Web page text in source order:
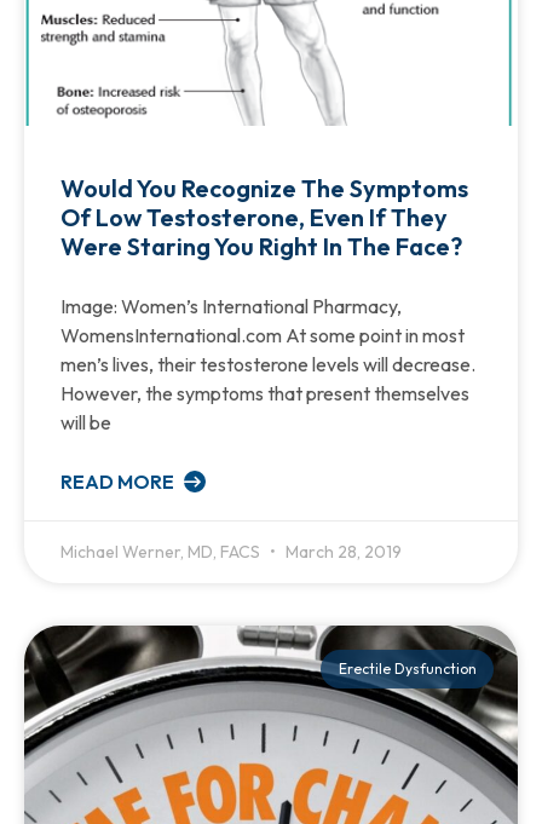
Would You Recognize The Symptoms
Of Low Testosterone, Even If They
Were Staring You Right In The Face?
Image: Women’s International Pharmacy,
WomensInternational.com At some point in most
men’s lives, their testosterone levels will decrease.
However, the symptoms that present themselves
will be
READ MORE
Michael Werner, MD, FACS March 28, 2019
Erectile Dysfunction